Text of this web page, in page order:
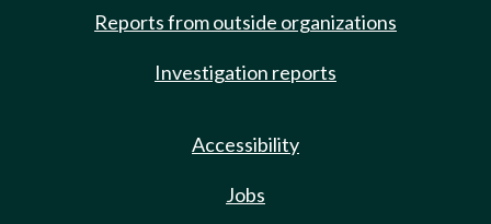
Reports from outside organizations
Investigation reports
Accessibility
Jobs